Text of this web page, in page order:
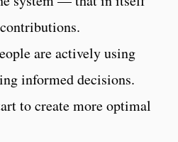
are actively using
informed decisions.
to create more optimal